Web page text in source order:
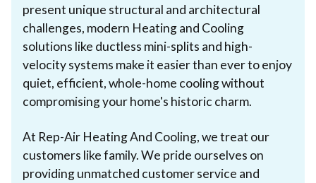
present unique structural and architectural
challenges, modern Heating and Cooling
solutions like ductless mini-splits and high-
velocity systems make it easier than ever to enjoy
quiet, efficient, whole-home cooling without
compromising your home's historic charm.
At Rep-Air Heating And Cooling, we treat our
customers like family. We pride ourselves on
providing unmatched customer service and